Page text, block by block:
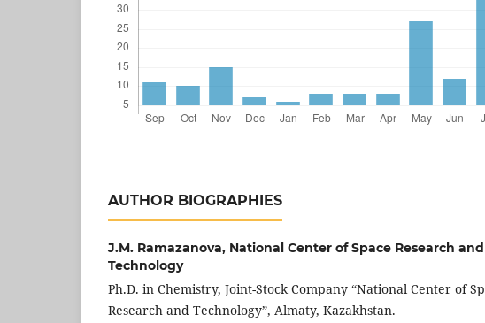
AUTHOR BIOGRAPHIES
J.M. Ramazanova, National Center of Space Research and
Technology
Ph.D. in Chemistry, Joint-Stock Company “National Center of
Research and Technology”, Almaty, Kazakhstan.